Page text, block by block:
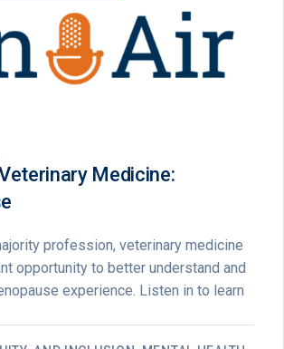
Medicine:
profession, veterinary medicine
opportunity to better understand and
experience. Listen in to learn